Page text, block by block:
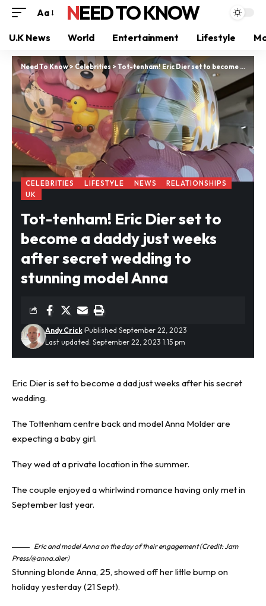
Aa NEED TO KNOW
U.K News World Entertainment Lifestyle
Need To Know>Celebrities> Tot-tenham! Eric Dier set to become a daddy just weeks after secret wedding to stunning model Anna
CELEBRITIES LIFESTYLE NEWS
RELATIONSHIPS
UK
Tot-tenham! Eric Dier set to
become a daddy just weeks
after secret wedding to
stunning model Anna
Last updated: September 22, 2023 1:15 pm
Andy Crick Published September 22, 2023
Eric Dier is set to become a dad just weeks after his secret
wedding.
The Tottenham centre back and model Anna Molder are
expecting ababygirl.
They wed at a private location in the summer.
The couple enjoyed a whirlwind romance having only met in
September last year.
Eric and model Anna on the day of their engagement (Credit: Jam
Press/@anna.dier)
Stunning blonde Anna, 25, showed off her little bump on
holiday yesterday (21 Sept).